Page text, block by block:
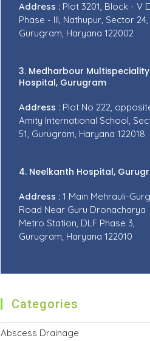
Address : Plot 3201, Block - V
Phase - III, Nathupur, Sector 24,
Gurugram, Haryana 122002
3. Medharbour Multispeciality
Hospital, Gurugram
Address : Plot No 222,
Amity International School,
51, Gurugram, Haryana 122018
4. Neelkanth Hospital,
Address : 1 Main Mehrauli-
Road Near Guru Dronacharya
Metro Station, DLF Phase 3,
Gurugram, Haryana 122010
Categories
Abscess Drainage